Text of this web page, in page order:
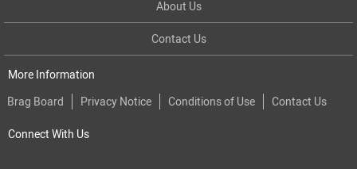
About Us
Contact Us
More Information
Brag Board
Privacy Notice Conditions of Use Contact Us
Connect With Us